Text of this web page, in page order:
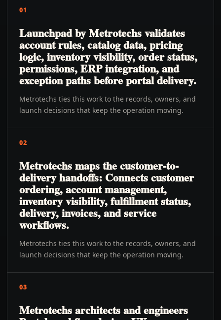
01
Launchpad by Metrotechs validates
account rules, catalog data, pricing
logic, inventory visibility, order status,
permissions, ERP integration, and
exception paths before portal delivery.
Metrotechs ties this work to the records, owners, and
launch decisions that keep the operation moving.
02
Metrotechs maps the customer-to-
delivery handoffs: Connects customer
ordering, account management,
inventory visibility, fulfillment status,
delivery, invoices, and service
workflows.
Metrotechs ties this work to the records, owners, and
launch decisions that keep the operation moving.
03
Metrotechs architects and engineers